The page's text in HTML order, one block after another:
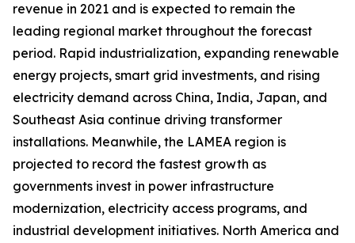
revenue in 2021 and is expected to remain the
leading regional market throughout the forecast
period. Rapid industrialization, expanding renewable
energy projects, smart grid investments, and rising
electricity demand across China, India, Japan, and
Southeast Asia continue driving transformer
installations. Meanwhile, the LAMEA region is
projected to record the fastest growth as
governments invest in power infrastructure
modernization, electricity access programs, and
industrial development initiatives. North America and